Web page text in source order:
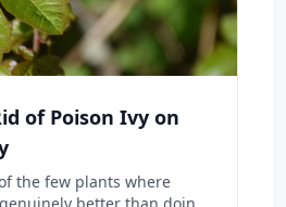
of Poison Ivy on
the few plants where